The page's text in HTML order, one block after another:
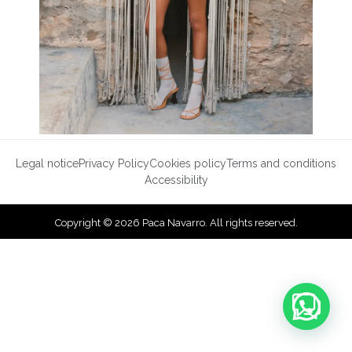
Legal noticePrivacy PolicyCookies policyTerms and conditions
Accessibility
Copyright © 2026 Paca Navarro. All rights reserved.